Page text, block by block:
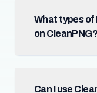
What types of
on CleanPNG?
Can I use